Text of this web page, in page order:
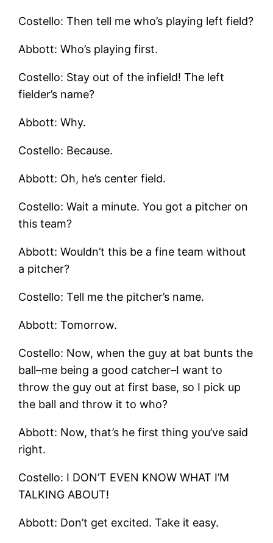
Costello: Then tell me who’s playing left field?
Abbott: Who’s playing first.
Costello: Stay out of the infield! The left
fielder’s name?
Abbott: Why.
Costello: Because.
Abbott: Oh, he’s center field.
Costello: Wait a minute. You got a pitcher on
this team?
Abbott: Wouldn’t this be a fine team without
a pitcher?
Costello: Tell me the pitcher’s name.
Abbott: Tomorrow.
Costello: Now, when the guy at bat bunts the
ball–me being a good catcher–I want to
throw the guy out at first base, so I pick up
the ball and throw it to who?
Abbott: Now, that’s he first thing you’ve said
right.
Costello: I DON’T EVEN KNOW WHAT I’M
TALKING ABOUT!
Abbott: Don’t get excited. Take it easy.